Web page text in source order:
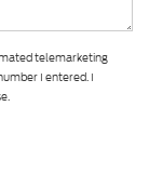
telemarketing
I entered. I